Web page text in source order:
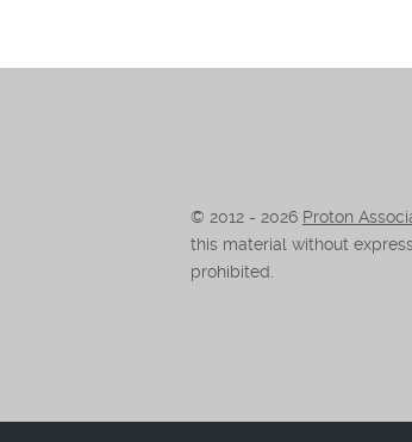
© 2012 - 2026 Proton
this material without
prohibited.